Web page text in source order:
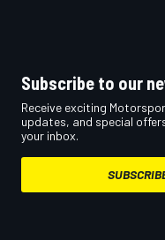
Subscribe to our
Receive exciting
updates, and special
your inbox.